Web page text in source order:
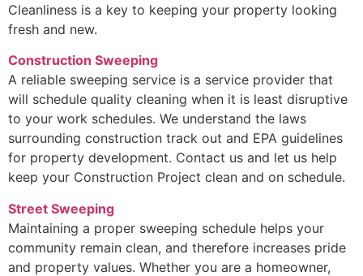
Cleanliness is a key to keeping your property looking
fresh and new.
Construction Sweeping
A reliable sweeping service is a service provider that
will schedule quality cleaning when it is least disruptive
to your work schedules. We understand the laws
surrounding construction track out and EPA guidelines
for property development. Contact us and let us help
keep your Construction Project clean and on schedule.
Street Sweeping
Maintaining a proper sweeping schedule helps your
community remain clean, and therefore increases pride
and property values. Whether you are a homeowner,